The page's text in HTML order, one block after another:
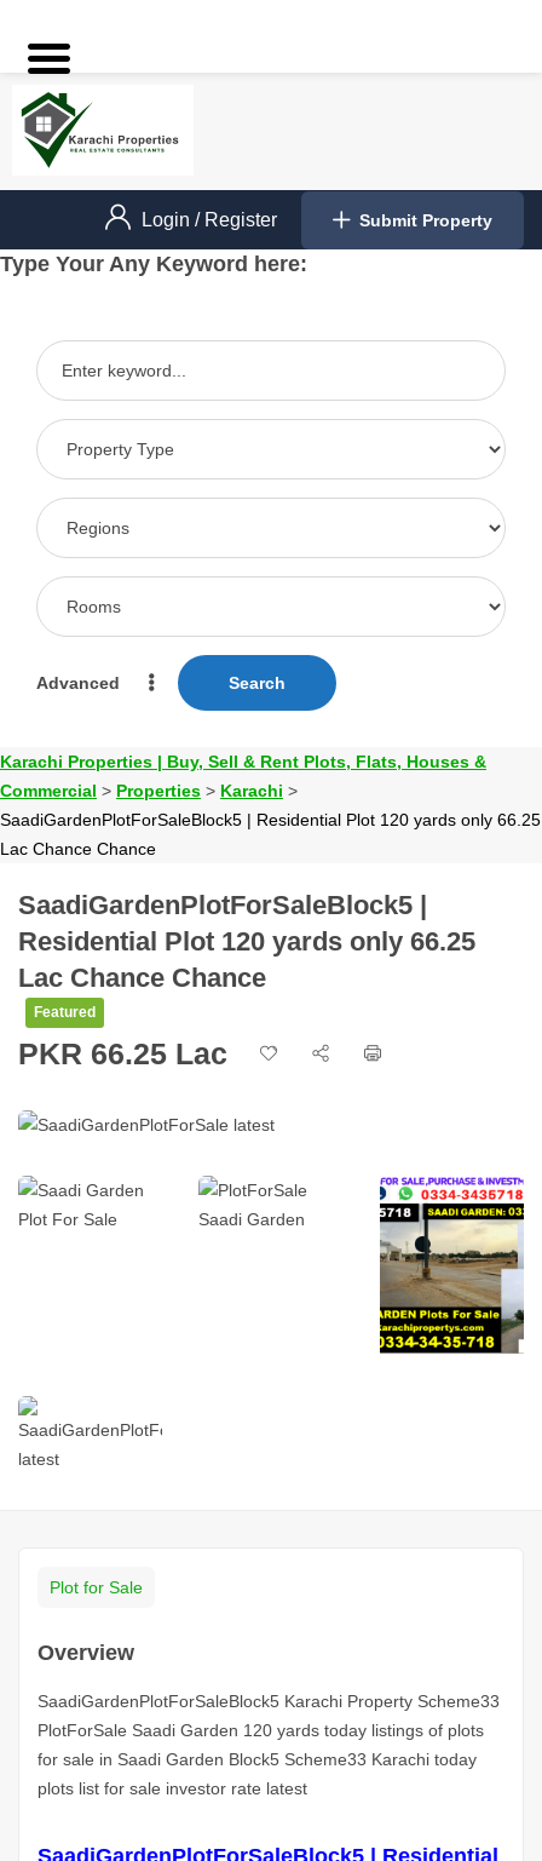
Login / Register Submit Property
Type Your Any Keyword here:
Advanced Search
Karachi Properties | Buy, Sell & Rent Plots, Flats, Houses &
Commercial > Properties > Karachi >
SaadiGardenPlotForSaleBlock5 | Residential Plot 120 yards only 66.25
Lac Chance Chance
SaadiGardenPlotForSaleBlock5 |
Residential Plot 120 yards only 66.25
Lac Chance Chance
Featured
PKR 66.25 Lac
Plot for Sale
Overview
SaadiGardenPlotForSaleBlock5 Karachi Property Scheme33
PlotForSale Saadi Garden 120 yards today listings of plots
for sale in Saadi Garden Block5 Scheme33 Karachi today
plots list for sale investor rate latest
SaadiGardenPlotForSaleBlock5 | Residential